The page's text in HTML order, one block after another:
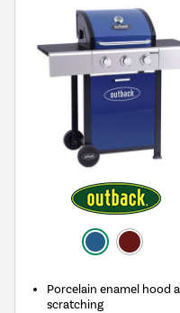
Porcelain enamel hood
scratching